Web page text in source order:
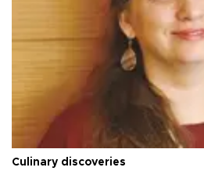
Culinary discoveries